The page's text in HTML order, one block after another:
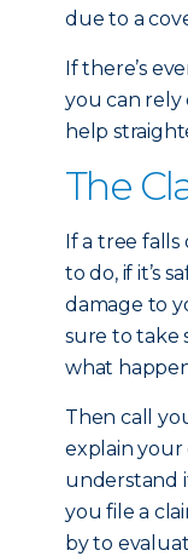
due to a
If there’s
you can rely
help
The
If a tree
to do, if it’s
damage to
sure to take
what
Then call
explain your
understand
you file a
by to